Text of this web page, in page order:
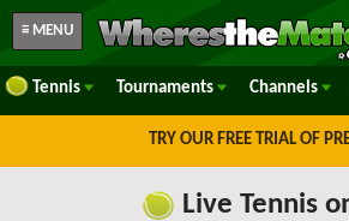
≡ MENU
Tennis Tournaments Channels
TRY OUR FREE TRIAL OF
Live Tennis